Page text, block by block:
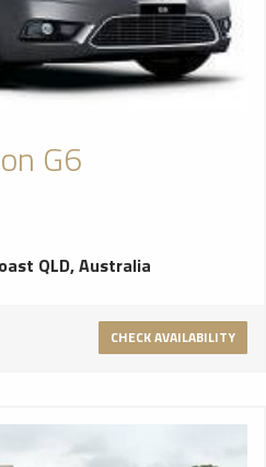
G6
QLD, Australia
CHECK AVAILABILITY